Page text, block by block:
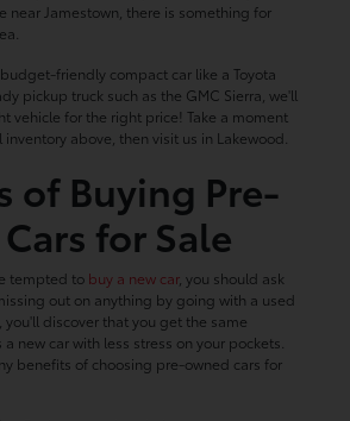
near Jamestown, there is something for
friendly compact car like a Toyota
pickup truck such as the GMC Sierra, we'll
vehicle for the right price! Take a moment
above, then visit us in Lakewood.
of Buying Pre-
for Sale
tempted to buy a new car, you should ask
out on anything by going with a used
you'll discover that you get the same
new car with less stress on your pockets.
benefits of choosing pre-owned cars for